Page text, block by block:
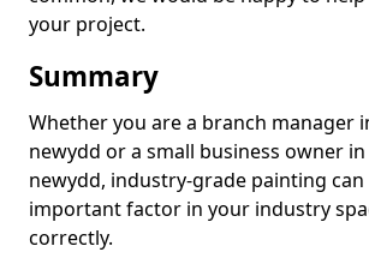
your project.
Summary
Whether you are a branch manager
newydd or a small business owner
newydd, industry-grade painting can
important factor in your industry
correctly.